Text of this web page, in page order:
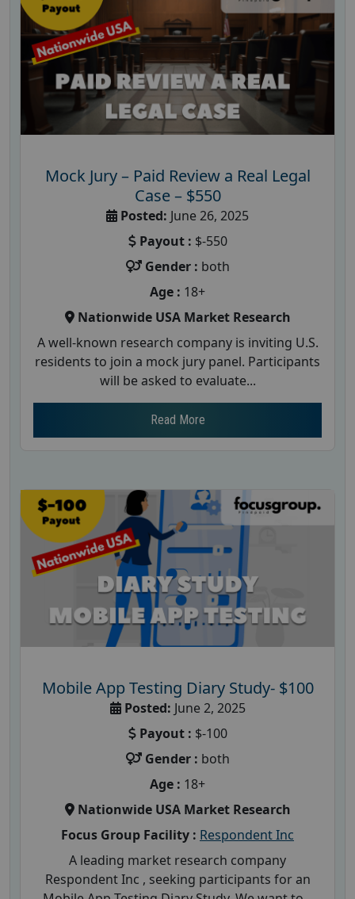
Mock Jury – Paid Review a Real Legal
Case – $550
Posted: June 26, 2025
Payout : $-550
Gender : both
Age : 18+
Nationwide USA Market Research
A well-known research company is inviting U.S.
residents to join a mock jury panel. Participants
will be asked to evaluate...
Read More
Mobile App Testing Diary Study- $100
Posted: June 2, 2025
Payout : $-100
Gender : both
Age : 18+
Nationwide USA Market Research
Focus Group Facility : Respondent Inc
A leading market research company
Respondent Inc , seeking participants for an